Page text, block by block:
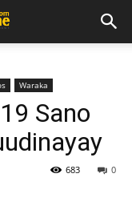
Waraka
Sano
0
683